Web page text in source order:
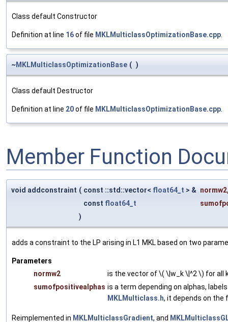
Class default Constructor
Definition at line 16of file MKLMulticlassOptimizationBase.cpp.
~MKLMulticlassOptimizationBase ( )
Class default Destructor
Definition at line 20of file MKLMulticlassOptimizationBase.cpp.
Member Function
void addconstraint ( const ::std::vector< float64_t > & normw2
const float64_t
)
adds a constraint to the LP arising in L1 MKL based on two
Parameters
normw2
is the vector of \( \|w_k \|^2 \) for all
sumofpositivealphas is a term depending on alphas,
MKLMulticlass.h, it depends on the
Reimplemented in MKLMulticlassGradient, and